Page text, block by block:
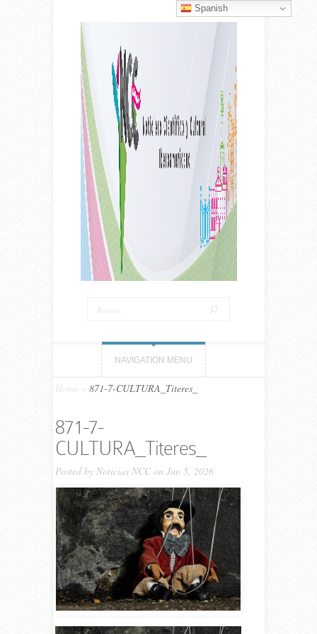
NAVIGATION MENU
Home 871-7-CULTURA_Titeres_
871-7-
CULTURA_Titeres_
Posted by Noticias NCCon Jun 5, 2026
Spanish